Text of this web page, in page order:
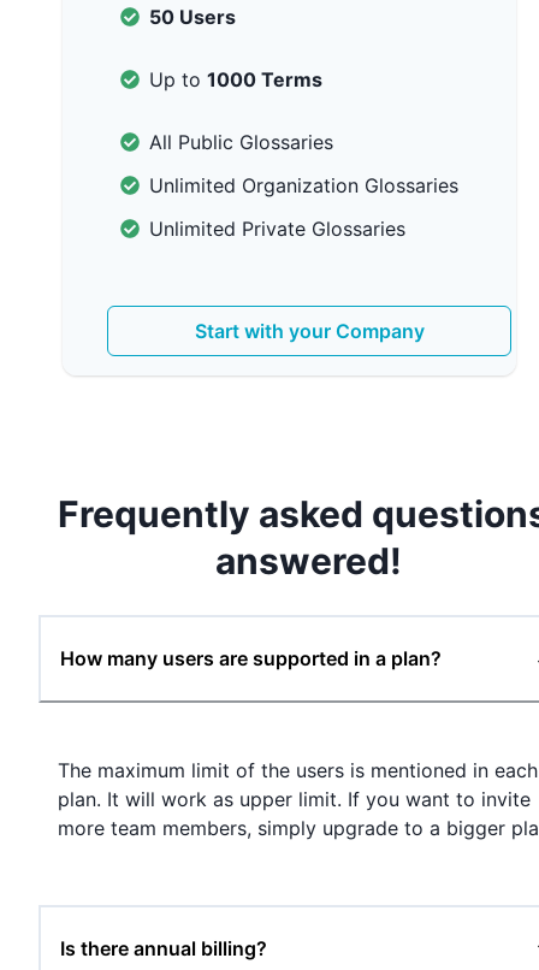
50 Users
Up to 1000 Terms
All Public Glossaries
Unlimited Organization Glossaries
Unlimited Private Glossaries
Start with your Company
Frequently asked
answered!
How many users are supported in a plan?
The maximum limit of the users is mentioned in each
plan. It will work as upper limit. If you want to invite
more team members, simply upgrade to a bigger
Is there annual billing?